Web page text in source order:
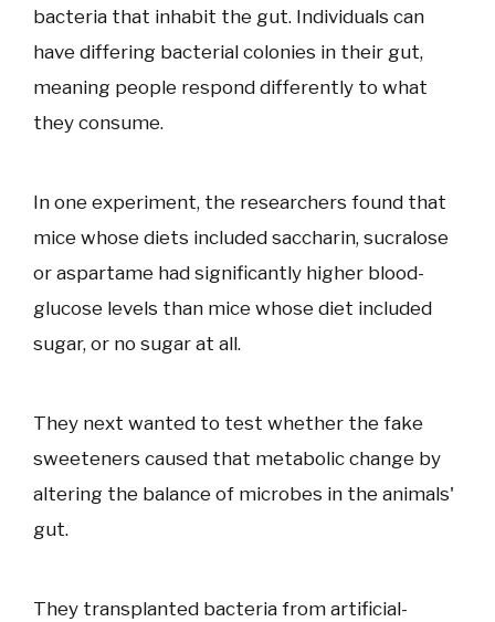
bacteria that inhabit the gut. Individuals can
have differing bacterial colonies in their gut,
meaning people respond differently to what
they consume.
In one experiment, the researchers found that
mice whose diets included saccharin, sucralose
or aspartame had significantly higher blood-
glucose levels than mice whose diet included
sugar, or no sugar at all.
They next wanted to test whether the fake
sweeteners caused that metabolic change by
altering the balance of microbes in the animals'
gut.
They transplanted bacteria from artificial-